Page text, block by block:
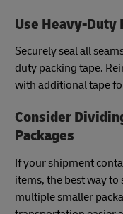
Use Heavy-Duty
Securely seal all
duty packing tape.
with additional tape
Consider
Packages
If your shipment
items, the best way
multiple smaller